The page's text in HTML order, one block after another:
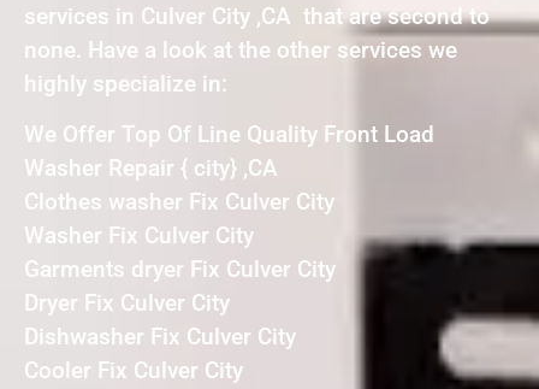
services in Culver City ,CA that are second to
none. Have a look at the other services we
highly specialize in:
We Offer Top Of Line Quality Front Load
Washer Repair { city} ,CA
Clothes washer Fix Culver City
Washer Fix Culver City
Garments dryer Fix Culver City
Dryer Fix Culver City
Dishwasher Fix Culver City
Cooler Fix Culver City